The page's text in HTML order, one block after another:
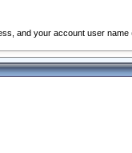
and your account user